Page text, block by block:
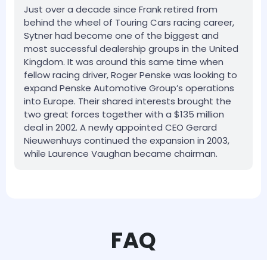
Just over a decade since Frank retired from
behind the wheel of Touring Cars racing career,
Sytner had become one of the biggest and
most successful dealership groups in the United
Kingdom. It was around this same time when
fellow racing driver, Roger Penske was looking to
expand Penske Automotive Group’s operations
into Europe. Their shared interests brought the
two great forces together with a $135 million
deal in 2002. A newly appointed CEO Gerard
Nieuwenhuys continued the expansion in 2003,
while Laurence Vaughan became chairman.
FAQ